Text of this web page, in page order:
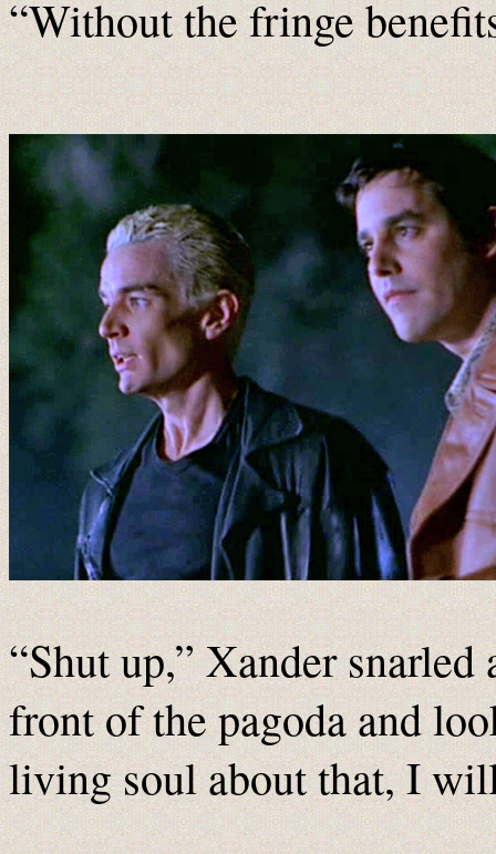
“Without the fringe
“Shut up,” Xander
front of the pagoda and
living soul about that, I